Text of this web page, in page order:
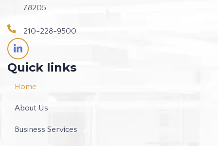
78205
210-228-9500
L
i
n
k
e
d
n
i
Quick links
Home
About Us
Business Services